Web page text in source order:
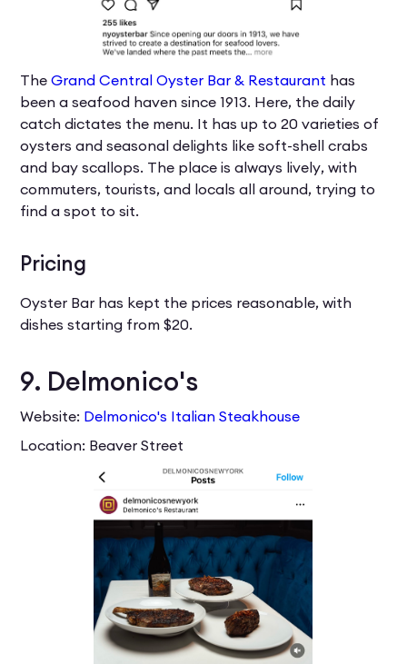
TheGrand Central Oyster Bar & Restaurant has
been a seafood haven since 1913. Here, the daily
catch dictates the menu. It has up to 20 varieties of
oysters and seasonal delights like soft-shell crabs
and bay scallops. The place is always lively, with
commuters, tourists, and locals all around, trying to
find a spot to sit.
Pricing
Oyster Bar has kept the prices reasonable, with
dishes starting from $20.
9. Delmonico's
Website: Delmonico's Italian Steakhouse
Location: Beaver Street